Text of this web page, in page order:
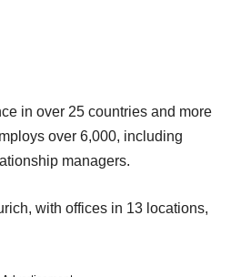
in over 25 countries and more
over 6,000, including
managers.
with offices in 13 locations,